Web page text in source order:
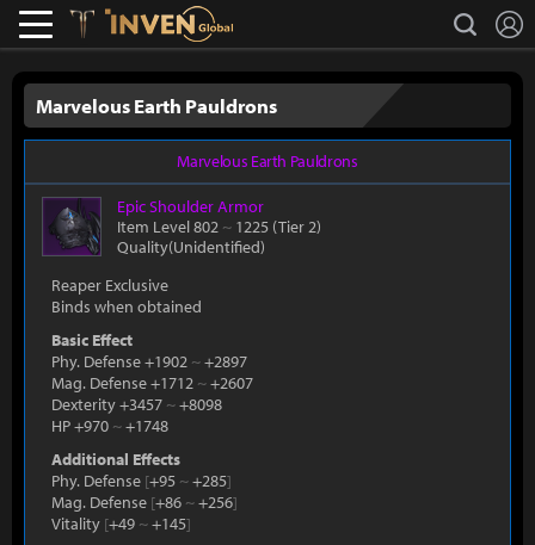
Lostark search
Marvelous Earth Pauldrons
Marvelous Earth Pauldrons
EpicShoulder Armor
Item Level 802 ~ 1225 (Tier 2)
Quality(Unidentified)
Reaper Exclusive
Binds when obtained
Basic Effect
Phy. Defense +1902 ~+2897
Mag. Defense +1712 ~+2607
Dexterity +3457 ~+8098
HP +970 ~+1748
Additional Effects
Phy. Defense [+95 ~+285]
Mag. Defense [+86 ~+256]
Vitality [+49 ~+145]